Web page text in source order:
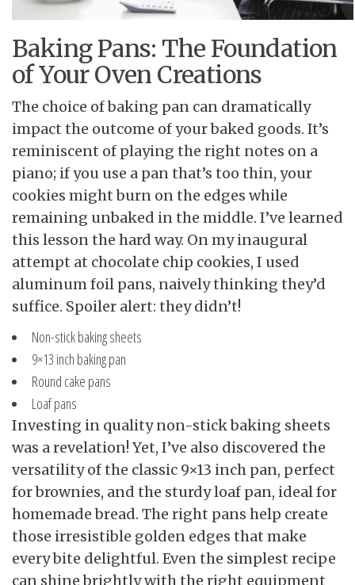
Baking Pans: The Foundation
of Your Oven Creations
The choice of baking pan can dramatically
impact the outcome of your baked goods. It’s
reminiscent of playing the right notes on a
piano; if you use a pan that’s too thin, your
cookies might burn on the edges while
remaining unbaked in the middle. I’ve learned
this lesson the hard way. On my inaugural
attempt at chocolate chip cookies, I used
aluminum foil pans, naively thinking they’d
suffice. Spoiler alert: they didn’t!
Non-stick baking sheets
9×13 inch baking pan
Round cake pans
Loaf pans
Investing in quality non-stick baking sheets
was a revelation! Yet, I’ve also discovered the
versatility of the classic 9×13 inch pan, perfect
for brownies, and the sturdy loaf pan, ideal for
homemade bread. The right pans help create
those irresistible golden edges that make
every bite delightful. Even the simplest recipe
can shine brightly with the right equipment